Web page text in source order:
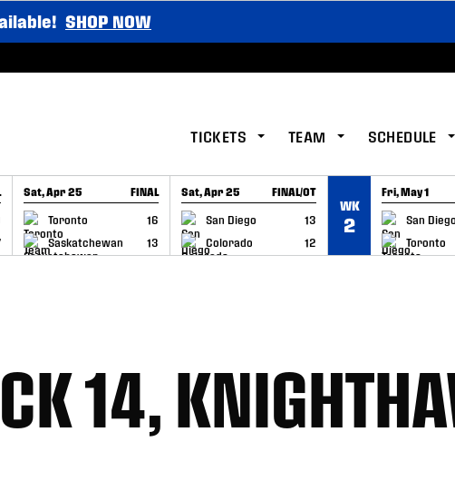
SHOP NOW
TICKETS TEAM SCHEDULE
Sat, Apr 25 FINAL
Toronto
16
Saskatchewan
13
GAME RECAP
Sat, Apr 25 FINAL/OT
San Diego
13
Colorado
12
GAME RECAP
WK
2
Fri, May 1
San Diego
Toronto
GAME RECAP
14,